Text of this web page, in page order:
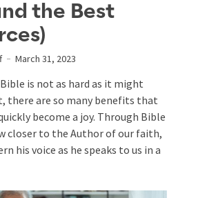
the Best
March 31, 2023
is not as hard as it might
there are so many benefits that
become a joy. Through Bible
closer to the Author of our faith,
his voice as he speaks to us in a